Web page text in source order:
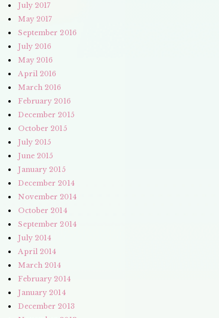
July 2017
May 2017
September 2016
July 2016
May 2016
April 2016
March 2016
February 2016
December 2015
October 2015
July 2015
June 2015
January 2015
December 2014
November 2014
October 2014
September 2014
July 2014
April 2014
March 2014
February 2014
January 2014
December 2013